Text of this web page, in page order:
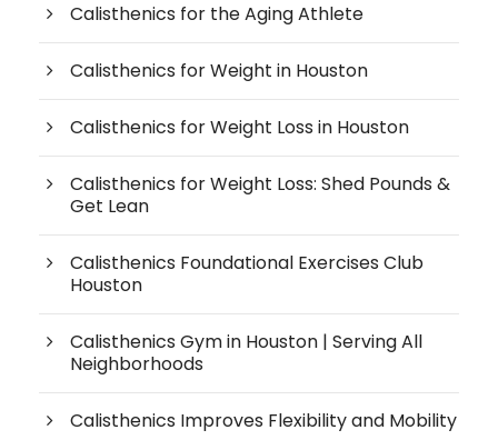
Calisthenics for the Aging Athlete
Calisthenics for Weight in Houston
Calisthenics for Weight Loss in Houston
Calisthenics for Weight Loss: Shed Pounds &
Get Lean
Calisthenics Foundational Exercises Club
Houston
Calisthenics Gym in Houston | Serving All
Neighborhoods
Calisthenics Improves Flexibility and Mobility